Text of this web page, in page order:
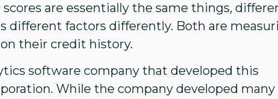
are essentially the same things,
factors differently. Both are
their credit history.
software company that developed this
While the company developed many